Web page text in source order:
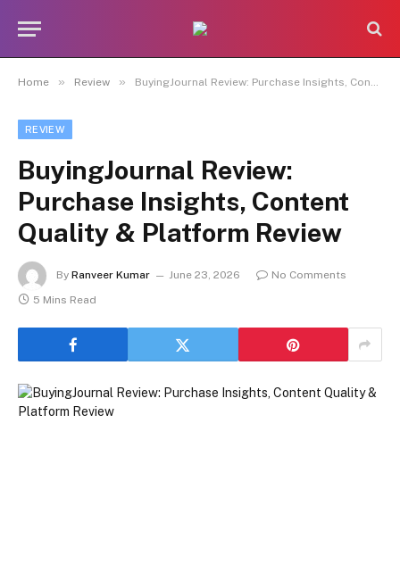
Home » Review » BuyingJournal Review: Purchase Insights, Content Quality & Platform Review
REVIEW
BuyingJournal Review:
Purchase Insights, Content
Quality & Platform Review
By Ranveer Kumar June 23, 2026
No Comments
5 Mins Read